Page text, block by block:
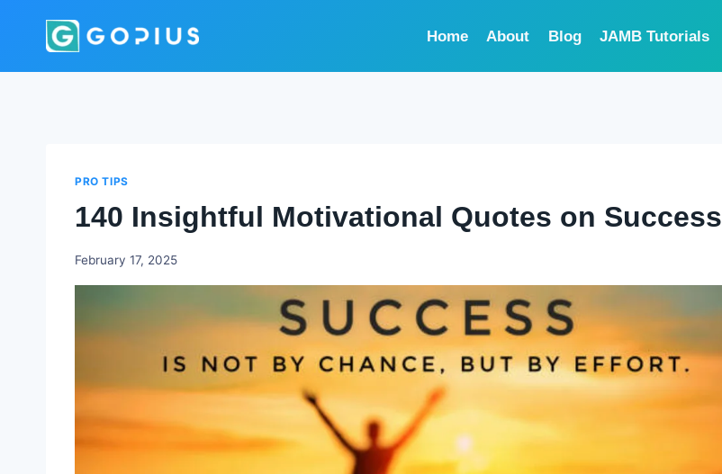
Home About Blog JAMB Tutorials
PRO TIPS
140 Insightful Motivational Quotes on Success
Godwin
February 17, 2025